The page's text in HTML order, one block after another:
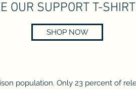
OUR SUPPORT T-
SHOP NOW
population. Only 23 percent of